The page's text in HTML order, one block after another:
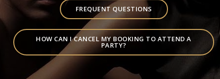
FREQUENT QUESTIONS
HOW CAN I CANCEL MY BOOKING TO ATTEND A
PARTY?